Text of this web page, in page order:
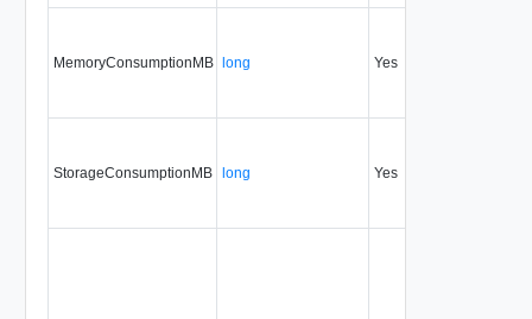
MemoryConsumptionMB long Yes
StorageConsumptionMB long Yes